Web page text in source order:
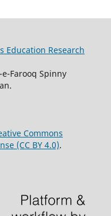
Education Research
Farooq Spinny
Commons
(CC BY 4.0).